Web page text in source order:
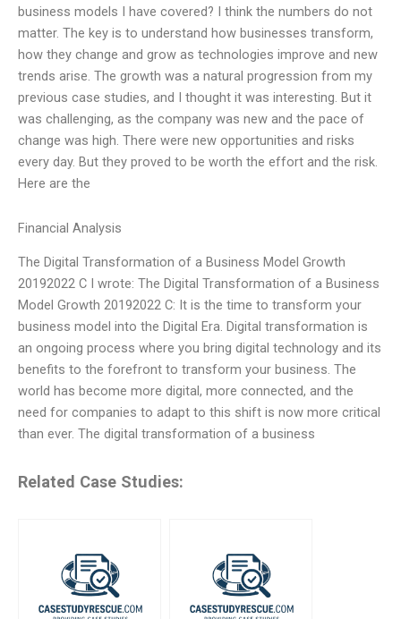
business models I have covered? I think the numbers do not
matter. The key is to understand how businesses transform,
how they change and grow as technologies improve and new
trends arise. The growth was a natural progression from my
previous case studies, and I thought it was interesting. But it
was challenging, as the company was new and the pace of
change was high. There were new opportunities and risks
every day. But they proved to be worth the effort and the risk.
Here are the
Financial Analysis
The Digital Transformation of a Business Model Growth
20192022 C I wrote: The Digital Transformation of a Business
Model Growth 20192022 C: It is the time to transform your
business model into the Digital Era. Digital transformation is
an ongoing process where you bring digital technology and its
benefits to the forefront to transform your business. The
world has become more digital, more connected, and the
need for companies to adapt to this shift is now more critical
than ever. The digital transformation of a business
Related Case Studies: